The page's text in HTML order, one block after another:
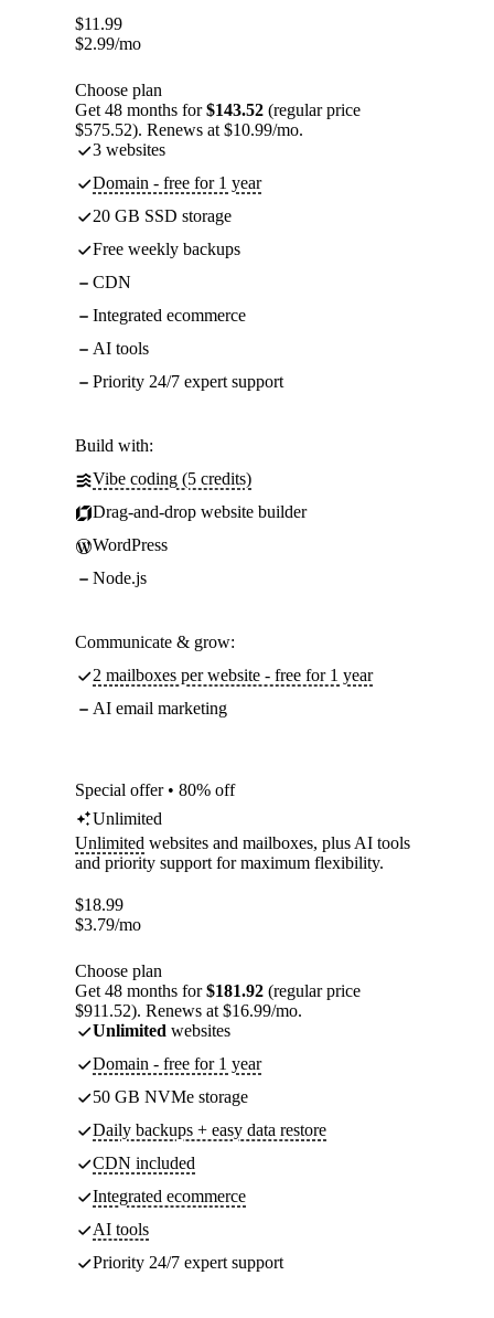
$11.99
$2.99/mo
Choose plan
Get 48 months for$143.52 (regular price
$575.52). Renews at $10.99/mo.
3 websites
Domain - free for 1 year
20 GB SSD storage
Free weekly backups
CDN
Integrated ecommerce
AI tools
Priority 24/7 expert support
Build with:
Vibe coding (5 credits)
Drag-and-drop website builder
WordPress
Node.js
Communicate & grow:
2 mailboxes per website - free for 1 year
AI email marketing
Special offer • 80% off
Unlimited
Unlimited websites and mailboxes, plus AI tools
and priority support for maximum flexibility.
$18.99
$3.79/mo
Choose plan
Get 48 months for$181.92 (regular price
$911.52). Renews at $16.99/mo.
Unlimited websites
Domain - free for 1 year
50 GB NVMe storage
Daily backups + easy data restore
CDN included
Integrated ecommerce
AI tools
Priority 24/7 expert support